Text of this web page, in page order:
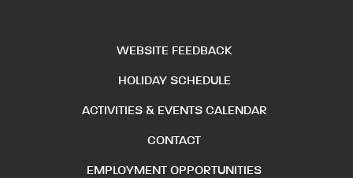
WEBSITE FEEDBACK
HOLIDAY SCHEDULE
ACTIVITIES & EVENTS CALENDAR
CONTACT
EMPLOYMENT OPPORTUNITIES